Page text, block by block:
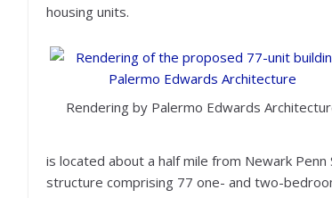
housing units.
Rendering by Palermo Edwards
is located about a half mile from Newark
structure comprising 77 one- and two-